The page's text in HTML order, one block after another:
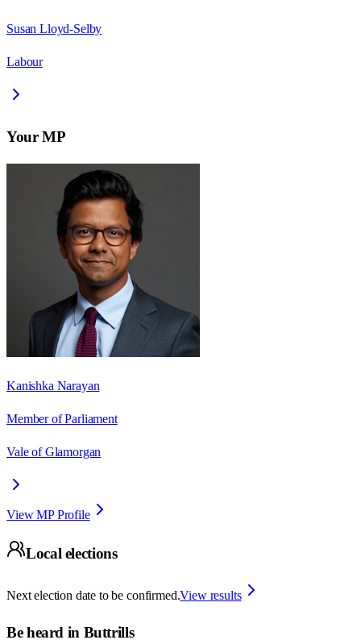
Susan Lloyd-Selby
Labour
Your MP
Kanishka Narayan
Member of Parliament
Vale of Glamorgan
View MP Profile
Local elections
Next election date to be confirmed.View results
Be heard in Buttrills